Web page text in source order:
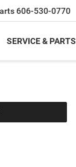
606-530-0770
SERVICE & PARTS